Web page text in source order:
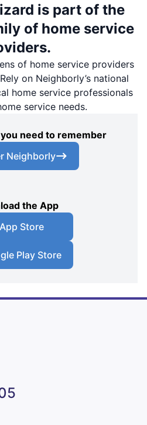
is part of the
of home service
of home service providers
on Neighborly’s national
home service professionals
service needs.
need to remember
Neighborly
the App
App Store
Play Store